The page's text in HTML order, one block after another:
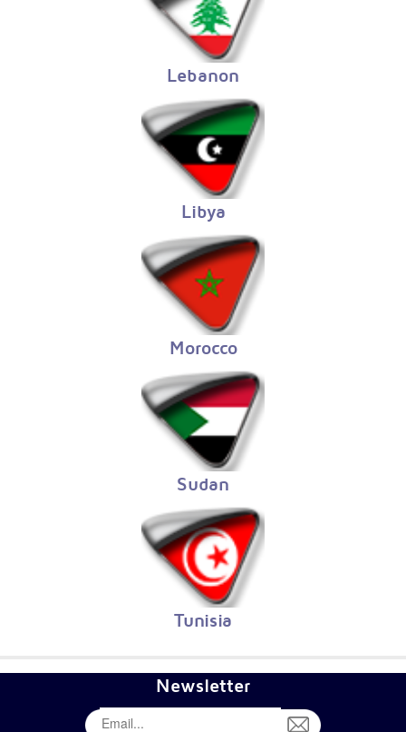
Lebanon
Libya
Morocco
Sudan
Tunisia
Newsletter